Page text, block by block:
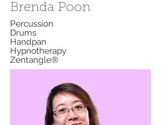
Brenda Poon
Percussion
Drums
Handpan
Hypnotherapy
Zentangle®